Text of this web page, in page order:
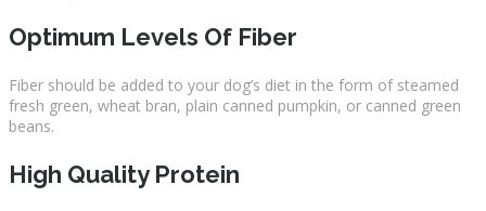
Optimum Levels Of Fiber
Fiber should be added to your dog’s diet in the form of steamed
fresh green, wheat bran, plain canned pumpkin, or canned green
beans.
High Quality Protein